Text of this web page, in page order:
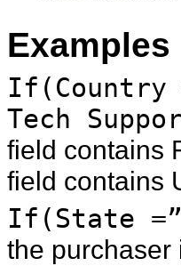
Examples
If(Country
Tech
field contains
field contains
If(State
the